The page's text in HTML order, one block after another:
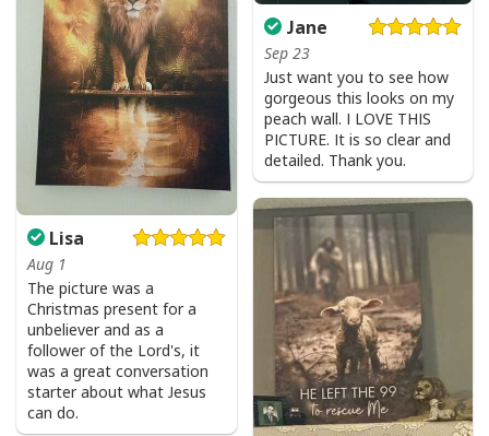
Jane
Sep 23
Just want you to see how
gorgeous this looks on my
peach wall. I LOVE THIS
PICTURE. It is so clear and
detailed. Thank you.
Lisa
Aug 1
The picture was a
Christmas present for a
unbeliever and as a
follower of the Lord's, it
was a great conversation
starter about what Jesus
can do.